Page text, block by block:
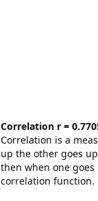
Correlation r =
Correlation is a
up the other goes
then when one
correlation function.